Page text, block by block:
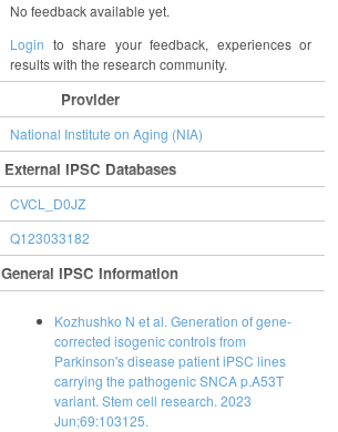
No feedback available yet.
Login to share your feedback, experiences or
results with the research community.
Provider
National Institute on Aging (NIA)
External IPSC Databases
CVCL_D0JZ
Q123033182
General IPSC Information
Kozhushko N et al. Generation of gene-
corrected isogenic controls from
Parkinson's disease patient iPSC lines
carrying the pathogenic SNCA p.A53T
variant. Stem cell research. 2023
Jun;69:103125.